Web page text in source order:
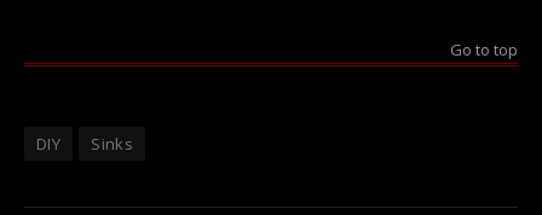
Go to top
DIY Sinks